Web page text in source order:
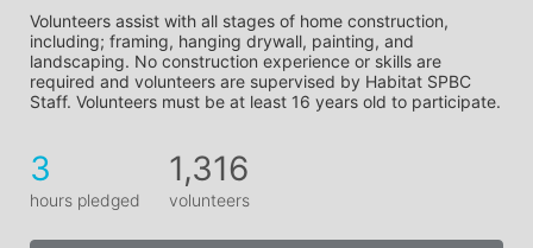
Volunteers assist with all stages of home construction,
including; framing, hanging drywall, painting, and
landscaping. No construction experience or skills are
required and volunteers are supervised by Habitat SPBC
Staff. Volunteers must be at least 16 years old to participate.
3
hours pledged
1,316
volunteers